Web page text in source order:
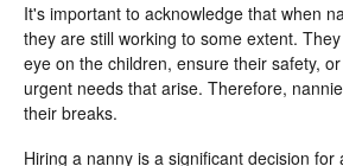
It's important to acknowledge that when
they are still working to some extent.
eye on the children, ensure their safety,
urgent needs that arise. Therefore,
their breaks.
Hiring a nanny is a significant decision for